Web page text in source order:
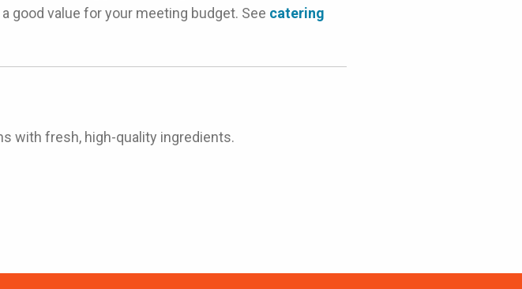
good value for your meeting budget. See catering
with fresh, high-quality ingredients.